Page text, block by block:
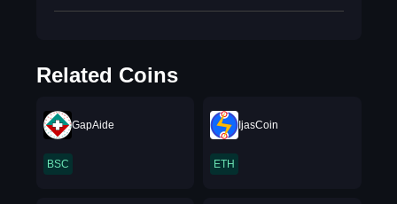
Related Coins
GapAide
BSC
IjasCoin
ETH